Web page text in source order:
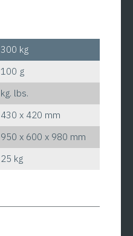
300 kg
100 g
kg. lbs.
430 x 420 mm
950 x 600 x 980 mm
25 kg